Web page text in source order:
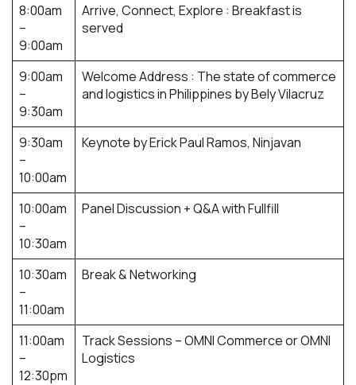
8:00am
–
9:00am
Arrive, Connect, Explore : Breakfast is
served
9:00am
–
9:30am
Welcome Address : The state of commerce
and logistics in Philippines by Bely Vilacruz
9:30am
–
10:00am
Keynote by Erick Paul Ramos, Ninjavan
10:00am
–
10:30am​
Panel Discussion + Q&A with Fullfill
10:30am
–
11:00am​
Break & Networking
11:00am
–
12:30pm​
Track Sessions – OMNI Commerce or OMNI
Logistics